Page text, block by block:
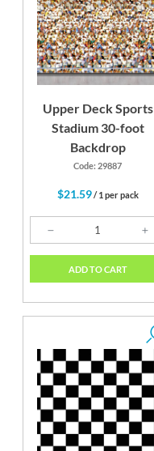
Upper Deck Sports
Stadium 30-foot
Backdrop
Code: 29887
$21.59/ 1 per pack
ADD TO CART